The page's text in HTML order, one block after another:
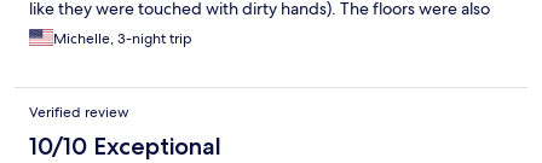
like they were touched with dirty hands). The floors were also
dirty, I reported it to SVR, I was told a work order was made, no
one showed up. Furniture was worn, broken and dirty. Overall it
price for a dirty motel.
Michelle, 3-night trip
Verified review
10/10 Exceptional